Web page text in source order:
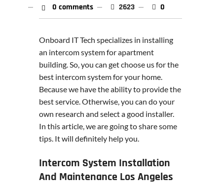
0 comments
2623 0
Onboard IT Tech specializes in installing
an intercom system for apartment
building. So, you can get choose us for the
best intercom system for your home.
Because we have the ability to provide the
best service. Otherwise, you can do your
own research and select a good installer.
In this article, we are going to share some
tips. It will definitely help you.
Intercom System Installation
And Maintenance Los Angeles